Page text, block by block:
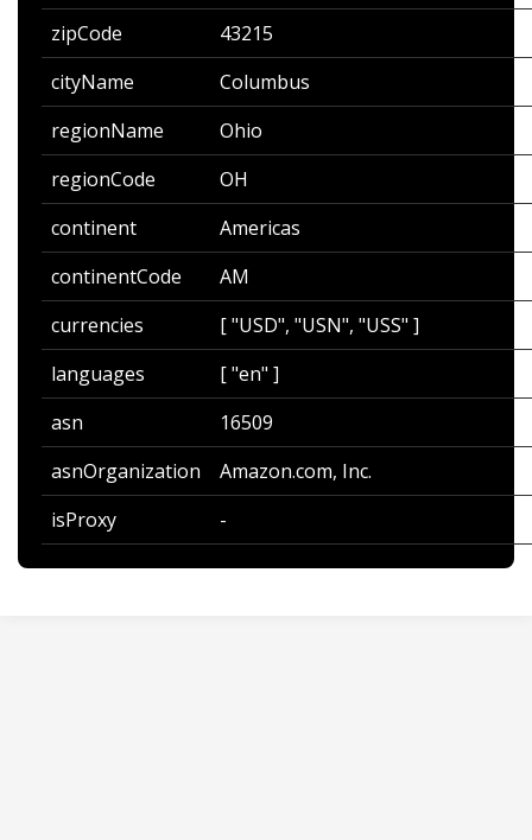
zipCode
43215
cityName
Columbus
regionName
Ohio
regionCode
OH
continent
Americas
continentCode
AM
currencies
[ "USD", "USN", "USS" ]
languages
[ "en" ]
asn
16509
asnOrganization
Amazon.com, Inc.
isProxy
-